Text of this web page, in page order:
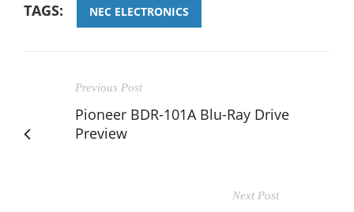
TAGS: NEC ELECTRONICS
Previous Post
Pioneer BDR-101A Blu-Ray Drive
Preview
Next Post